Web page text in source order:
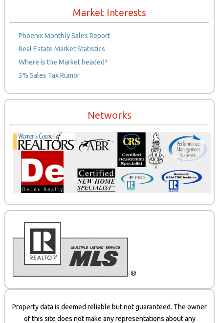
Market Interests
Phoenix Monthly Sales Report
Real Estate Market Statistics
Where is the Market headed?
3% Sales Tax Rumor
Networks
Property data is deemed reliable but not guaranteed. The owner
of this site does not make any representations about any